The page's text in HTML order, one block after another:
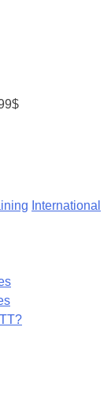
International